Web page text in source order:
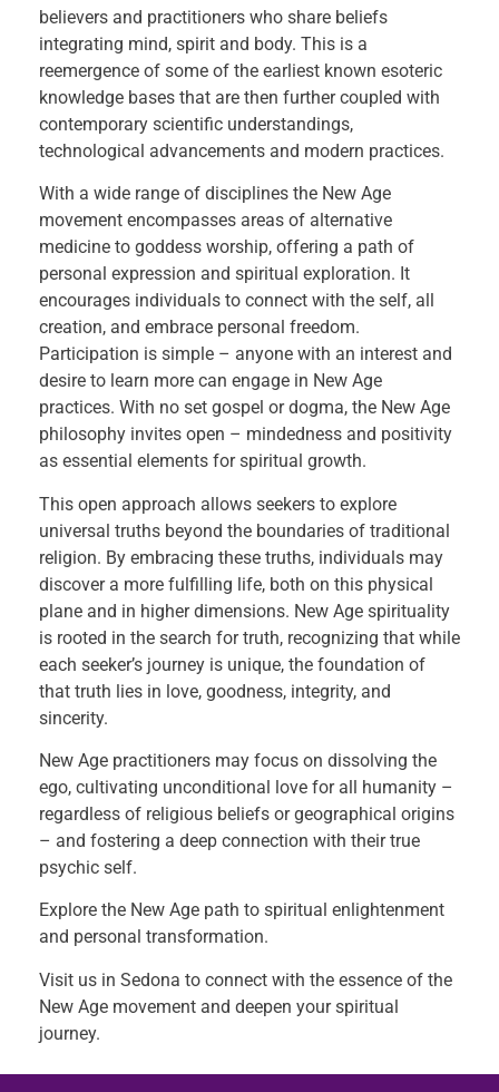
believers and practitioners who share beliefs
integrating mind, spirit and body. This is a
reemergence of some of the earliest known esoteric
knowledge bases that are then further coupled with
contemporary scientific understandings,
technological advancements and modern practices.
With a wide range of disciplines the New Age
movement encompasses areas of alternative
medicine to goddess worship, offering a path of
personal expression and spiritual exploration. It
encourages individuals to connect with the self, all
creation, and embrace personal freedom.
Participation is simple – anyone with an interest and
desire to learn more can engage in New Age
practices. With no set gospel or dogma, the New Age
philosophy invites open – mindedness and positivity
as essential elements for spiritual growth.
This open approach allows seekers to explore
universal truths beyond the boundaries of traditional
religion. By embracing these truths, individuals may
discover a more fulfilling life, both on this physical
plane and in higher dimensions. New Age spirituality
is rooted in the search for truth, recognizing that while
each seeker’s journey is unique, the foundation of
that truth lies in love, goodness, integrity, and
sincerity.
New Age practitioners may focus on dissolving the
ego, cultivating unconditional love for all humanity –
regardless of religious beliefs or geographical origins
– and fostering a deep connection with their true
psychic self.
Explore the New Age path to spiritual enlightenment
and personal transformation.
Visit us in Sedona to connect with the essence of the
New Age movement and deepen your spiritual
journey.